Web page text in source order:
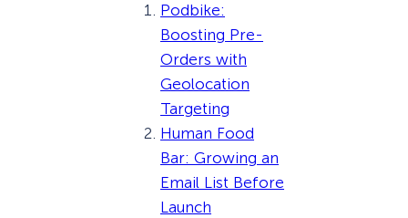
Podbike:
Boosting Pre-
Orders with
Geolocation
Targeting
Human Food
Bar: Growing an
Email List Before
Launch